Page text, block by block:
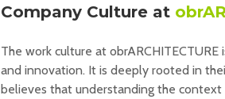
Company Culture at
The work culture at
and innovation. It is deeply rooted in
believes that understanding the context